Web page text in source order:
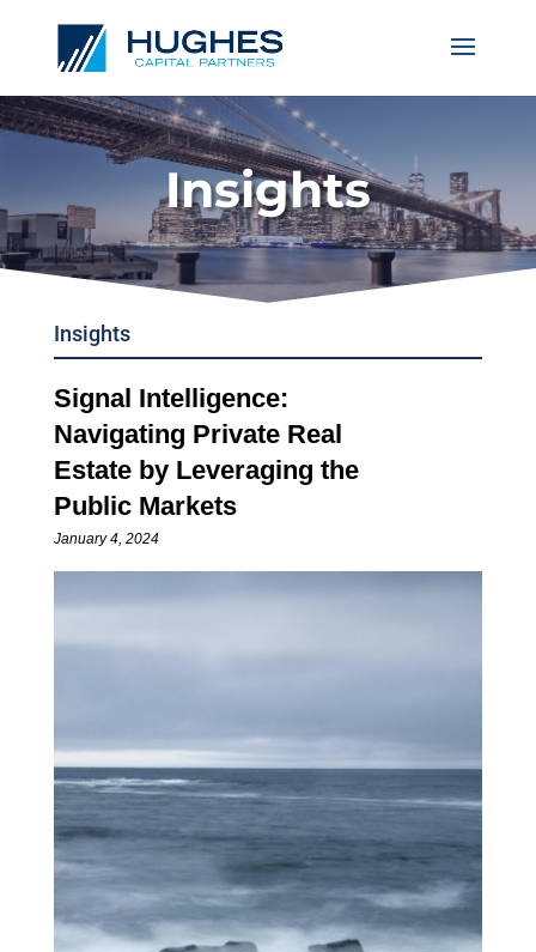
Insights
Insights
Signal Intelligence:
Navigating Private Real
Estate by Leveraging the
Public Markets
January 4, 2024